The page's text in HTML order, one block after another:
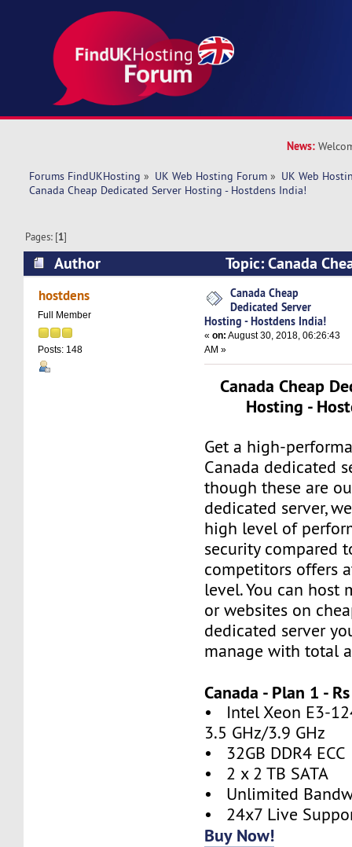
News:
Forums FindUKHosting » UK Web Hosting Forum » UK Web
Canada Cheap Dedicated Server Hosting - Hostdens India!
Pages: [1]
Author
Topic: Canada
Hosting - Hostdens India! (Read 6677 times)
hostdens
Full Member
Posts: 148
Canada Cheap
Dedicated Server
Hosting - Hostdens India!
«on: August 30, 2018, 06:26:43
AM »
Canada Cheap
Hosting -
Get a high-
Canada dedicated
though these are
dedicated server,
high level of
security compared
competitors offers
level. You can host
or websites on
dedicated server
manage with total
Canada - Plan 1 -
• Intel Xeon E3-
3.5 GHz/3.9 GHz
• 32GB DDR4 ECC
• 2 x 2 TB SATA
• Unlimited
• 24x7 Live
Buy Now!